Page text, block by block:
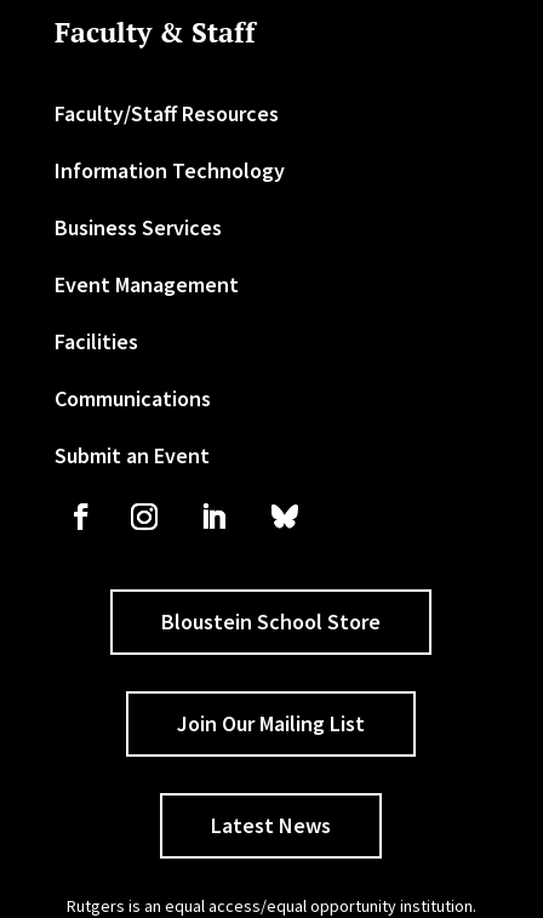
Faculty & Staff
Faculty/Staff Resources
Information Technology
Business Services
Event Management
Facilities
Communications
Submit an Event
Bloustein School Store
Join Our Mailing List
Latest News
Rutgers is an equal access/equal opportunity institution.